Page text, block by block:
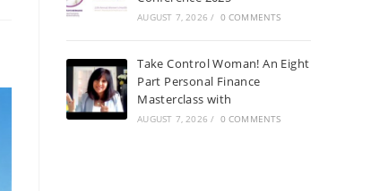
AUGUST 7, 2026 / 0 COMMENTS
Take Control Woman! An Eight
Part Personal Finance
Masterclass with
AUGUST 7, 2026 / 0 COMMENTS